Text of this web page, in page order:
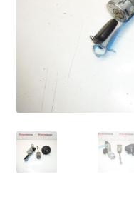
Complaint Procedure
Contact
My account